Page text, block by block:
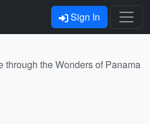
Sign In
through the Wonders of Panama